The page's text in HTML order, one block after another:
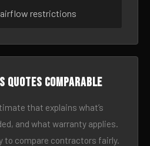
restrictions
quotes comparable
that explains what’s
and what warranty applies.
to compare contractors fairly.